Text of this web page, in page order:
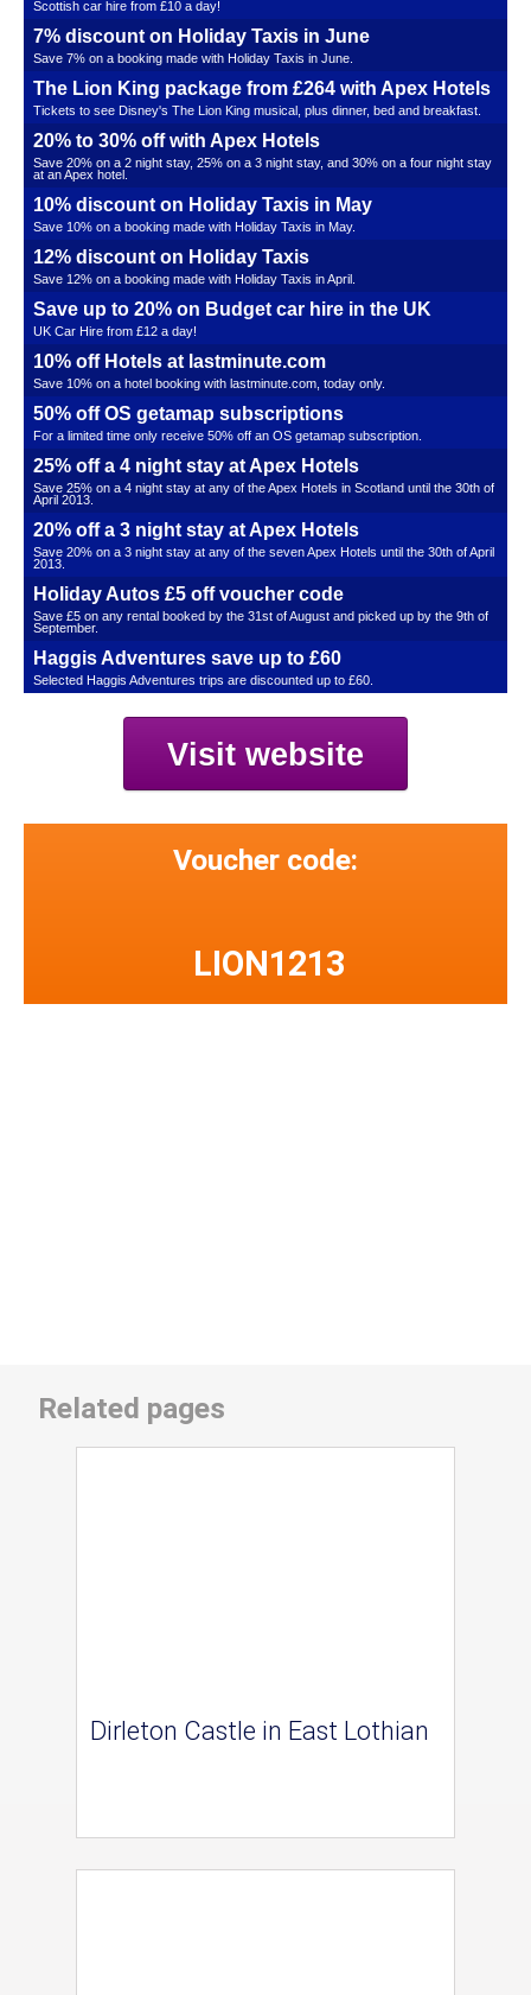
Scottish car hire from £10 a day!
7% discount on Holiday Taxis in June
Save 7% on a booking made with Holiday Taxis in June.
The Lion King package from £264 with Apex Hotels
Tickets to see Disney's The Lion King musical, plus dinner, bed and breakfast.
20% to 30% off with Apex Hotels
Save 20% on a 2 night stay, 25% on a 3 night stay, and 30% on a four night stay
at an Apex hotel.
10% discount on Holiday Taxis in May
Save 10% on a booking made with Holiday Taxis in May.
12% discount on Holiday Taxis
Save 12% on a booking made with Holiday Taxis in April.
Save up to 20% on Budget car hire in the UK
UK Car Hire from £12 a day!
10% off Hotels at lastminute.com
Save 10% on a hotel booking with lastminute.com, today only.
50% off OS getamap subscriptions
For a limited time only receive 50% off an OS getamap subscription.
25% off a 4 night stay at Apex Hotels
Save 25% on a 4 night stay at any of the Apex Hotels in Scotland until the 30th of
April 2013.
20% off a 3 night stay at Apex Hotels
Save 20% on a 3 night stay at any of the seven Apex Hotels until the 30th of April
2013.
Holiday Autos £5 off voucher code
Save £5 on any rental booked by the 31st of August and picked up by the 9th of
September.
Haggis Adventures save up to £60
Selected Haggis Adventures trips are discounted up to £60.
Visit website
Voucher code:
LION1213
Related pages
Dirleton Castle in East Lothian